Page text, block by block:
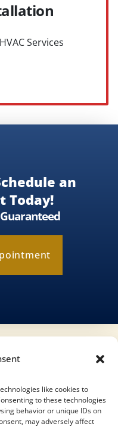
like cookies to
to these technologies
behavior or unique IDs on
may adversely affect
Services
an
Today!